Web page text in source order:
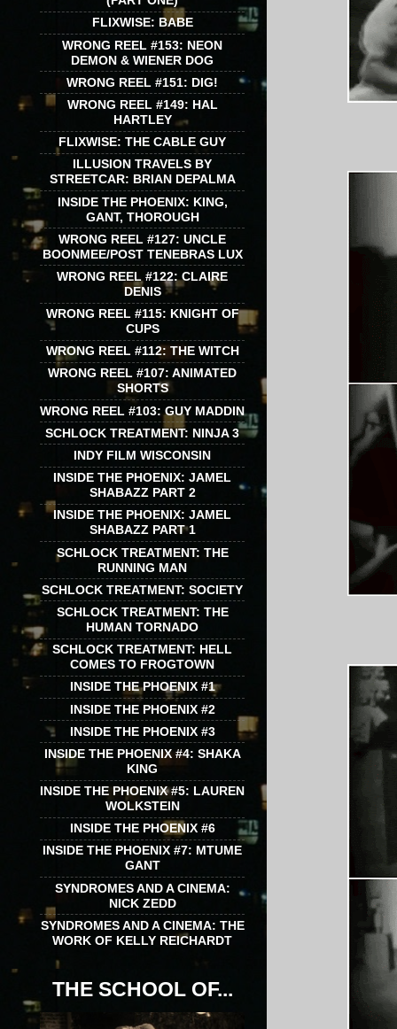
FLIXWISE: BABE
WRONG REEL #153: NEON
DEMON & WIENER DOG
WRONG REEL #151: DIG!
WRONG REEL #149: HAL
HARTLEY
FLIXWISE: THE CABLE GUY
ILLUSION TRAVELS BY
STREETCAR: BRIAN DEPALMA
INSIDE THE PHOENIX: KING,
GANT, THOROUGH
WRONG REEL #127: UNCLE
BOONMEE/POST TENEBRAS LUX
WRONG REEL #122: CLAIRE
DENIS
WRONG REEL #115: KNIGHT OF
CUPS
WRONG REEL #112: THE WITCH
WRONG REEL #107: ANIMATED
SHORTS
WRONG REEL #103: GUY MADDIN
SCHLOCK TREATMENT: NINJA 3
INDY FILM WISCONSIN
INSIDE THE PHOENIX: JAMEL
SHABAZZ PART 2
INSIDE THE PHOENIX: JAMEL
SHABAZZ PART 1
SCHLOCK TREATMENT: THE
RUNNING MAN
SCHLOCK TREATMENT: SOCIETY
SCHLOCK TREATMENT: THE
HUMAN TORNADO
SCHLOCK TREATMENT: HELL
COMES TO FROGTOWN
INSIDE THE PHOENIX #1
INSIDE THE PHOENIX #2
INSIDE THE PHOENIX #3
INSIDE THE PHOENIX #4: SHAKA
KING
INSIDE THE PHOENIX #5: LAUREN
WOLKSTEIN
INSIDE THE PHOENIX #6
INSIDE THE PHOENIX #7: MTUME
GANT
SYNDROMES AND A CINEMA:
NICK ZEDD
SYNDROMES AND A CINEMA: THE
WORK OF KELLY REICHARDT
THE SCHOOL OF...